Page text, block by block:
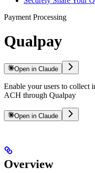
Payment Processing
Qualpay
Open in Claude
Enable your users to collect
ACH through Qualpay
Open in Claude
Overview